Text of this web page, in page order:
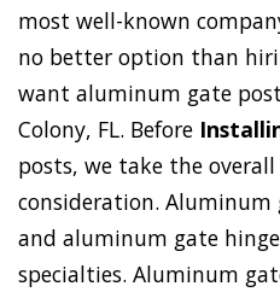
most well-known
no better option than
want aluminum gate
Colony, FL. Before
posts, we take the
consideration.
and aluminum gate
specialties. Aluminum